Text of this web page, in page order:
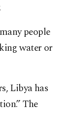
people
water or
Libya has
The